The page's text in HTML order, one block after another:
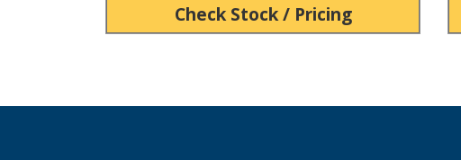
Check Stock / Pricing